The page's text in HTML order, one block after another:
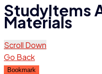
StudyItems
Materials
Scroll Down
Go Back
Bookmark